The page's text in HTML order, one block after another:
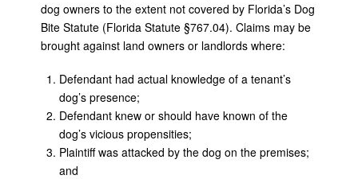
dog owners to the extent not covered by Florida’s Dog
Bite Statute (Florida Statute §767.04). Claims may be
brought against land owners or landlords where:
Defendant had actual knowledge of a tenant’s
dog’s presence;
Defendant knew or should have known of the
dog’s vicious propensities;
Plaintiff was attacked by the dog on the premises;
and